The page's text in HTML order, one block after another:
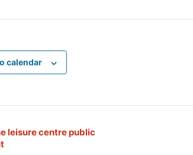
calendar
leisure centre public